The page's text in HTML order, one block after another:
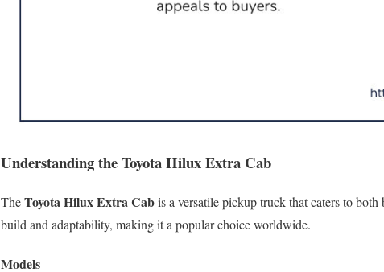
Understanding the Toyota Hilux Extra Cab
TheToyota Hilux Extra Cabis a versatile pickup truck that caters to
build and adaptability, making it a popular choice worldwide.
Models